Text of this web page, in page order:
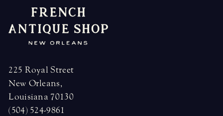
225 Royal Street
New Orleans,
Louisiana 70130
(504) 524-9861